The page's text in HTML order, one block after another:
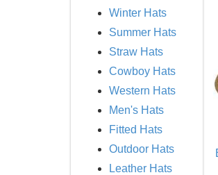
Winter Hats
Summer Hats
Straw Hats
Cowboy Hats
Western Hats
Men's Hats
Fitted Hats
Outdoor Hats
Leather Hats